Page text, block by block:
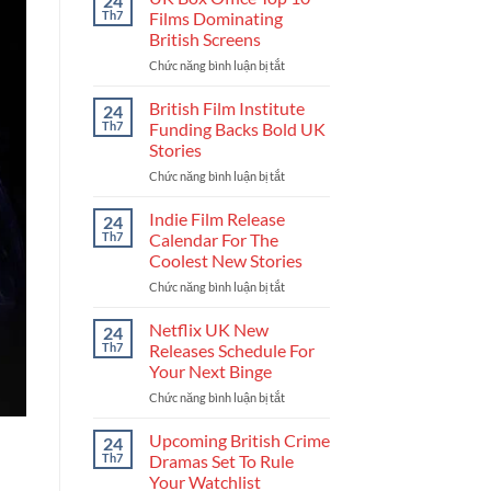
UK
Industry
And
Build
Career
Th7
Films Dominating
British Screens
Chức năng bình luận bị tắtở
Box
Top
Films
24
Th7
British Film Institute
Funding Backs Bold UK
Stories
Chức năng bình luận bị tắtở
Backs
Bold
24
Th7
Indie Film Release
Calendar For The
Coolest New Stories
Chức năng bình luận bị tắtở
Calendar
The
New
24
Th7
Netflix UK New
Releases Schedule For
Your Next Binge
Chức năng bình luận bị tắtở
UK
Releases
24
Th7
Upcoming British Crime
Dramas Set To Rule
Your Watchlist